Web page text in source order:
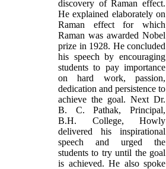
discovery of Raman effect.
He explained elaborately on
Raman effect for which
Raman was awarded Nobel
prize in 1928. He concluded
his speech by encouraging
students to pay importance
on hard work, passion,
dedication and persistence to
achieve the goal. Next Dr.
B. C. Pathak, Principal,
B.H. College, Howly
delivered his inspirational
speech and urged the
students to try until the goal
is achieved. He also spoke